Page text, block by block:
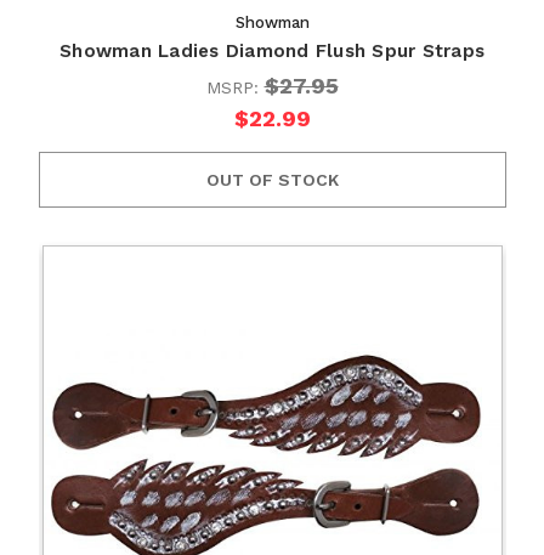
Showman
Showman Ladies Diamond Flush Spur Straps
MSRP:$27.95
$22.99
OUT OF STOCK